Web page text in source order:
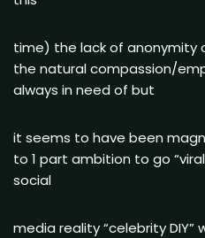
time) the lack of anonymity
the natural compassion/
always in need of but
it seems to have been
to 1 part ambition to go
social
media reality “celebrity